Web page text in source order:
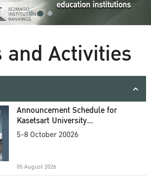
and Activities
Announcement Schedule for
Kasetsart University
Commencement Ceremony
5-8 October 20026
05 August 2026